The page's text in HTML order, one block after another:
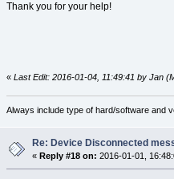
Thank you for your help!
« Last Edit: 2016-01-04, 11:49:41 by Jan
Always include type of hard/software and
Re: Device Disconnected
« Reply #18 on: 2016-01-01,